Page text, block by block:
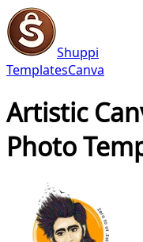
Shuppi
TemplatesCanva
Artistic
Photo